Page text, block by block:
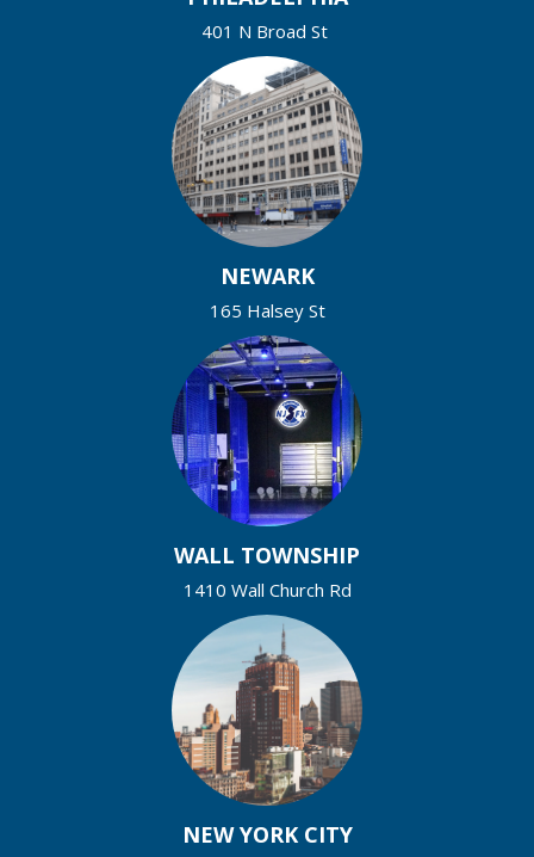
401 N Broad St
NEWARK
165 Halsey St
WALL TOWNSHIP
1410 Wall Church Rd
NEW YORK CITY